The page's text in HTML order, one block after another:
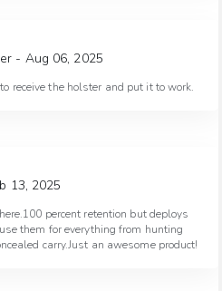
- Aug 06, 2025
receive the holster and put it to work.
13, 2025
percent retention but deploys
them for everything from hunting
carry.Just an awesome product!